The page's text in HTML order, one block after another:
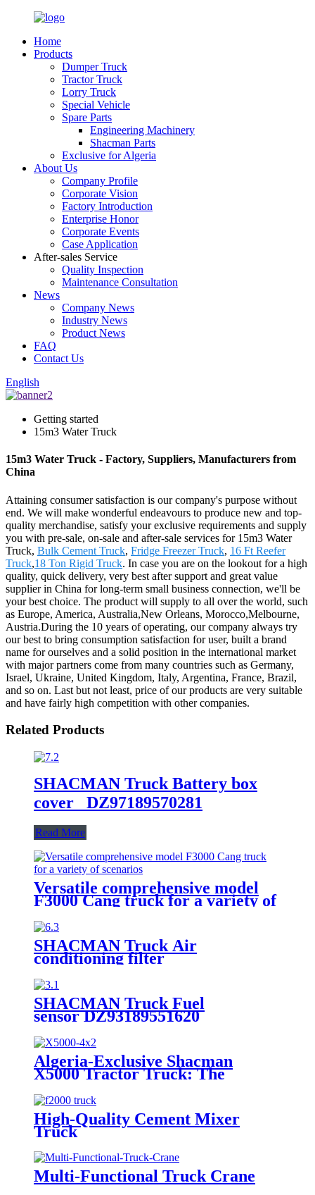
Home
Products
Dumper Truck
Tractor Truck
Lorry Truck
Special Vehicle
Spare Parts
Engineering Machinery
Shacman Parts
Exclusive for Algeria
About Us
Company Profile
Corporate Vision
Factory Introduction
Enterprise Honor
Corporate Events
Case Application
After-sales Service
Quality Inspection
Maintenance Consultation
News
Company News
Industry News
Product News
FAQ
Contact Us
English
Getting started
15m3 Water Truck
15m3 Water Truck - Factory, Suppliers, Manufacturers from
China
Attaining consumer satisfaction is our company's purpose without
end. We will make wonderful endeavours to produce new and top-
quality merchandise, satisfy your exclusive requirements and supply
you with pre-sale, on-sale and after-sale services for 15m3 Water
Truck, Bulk Cement Truck, Fridge Freezer Truck, 16 Ft Reefer
Truck,18 Ton Rigid Truck. In case you are on the lookout for a high
quality, quick delivery, very best after support and great value
supplier in China for long-term small business connection, we'll be
your best choice. The product will supply to all over the world, such
as Europe, America, Australia,New Orleans, Morocco,Melbourne,
Austria.During the 10 years of operating, our company always try
our best to bring consumption satisfaction for user, built a brand
name for ourselves and a solid position in the international market
with major partners come from many countries such as Germany,
Israel, Ukraine, United Kingdom, Italy, Argentina, France, Brazil,
and so on. Last but not least, price of our products are very suitable
and have fairly high competition with other companies.
Related Products
SHACMAN Truck Battery box
cover DZ97189570281
Read More
Versatile comprehensive model
F3000 Cang truck for a variety of
SHACMAN Truck Air
conditioning filter
(MX) DZ15221841105
SHACMAN Truck Fuel
sensor DZ93189551620
Algeria-Exclusive Shacman
X5000 Tractor Truck: The
Hauling Powerhouse
High-Quality Cement Mixer
Truck
Multi-Functional Truck Crane